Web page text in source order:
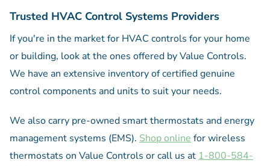
Trusted HVAC Control Systems Providers
If you're in the market for HVAC controls for your home
or building, look at the ones offered by Value Controls.
We have an extensive inventory of certified genuine
control components and units to suit your needs.
We also carry pre-owned smart thermostats and energy
management systems (EMS). Shop online for wireless
thermostats on Value Controls or call us at 1-800-584-